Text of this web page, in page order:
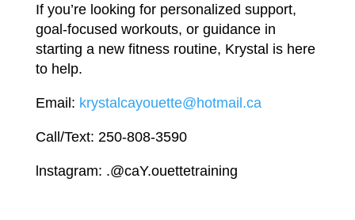
Ifyou’re looking for personalized support,
goal-focused workouts, or guidance in
starting a newfitness routine, Krystal is here
to help.
Email: krystalcayouette@hotmail.ca
Call/Text: 250-808-3590
lnstagram: .@caY.ouettetraining